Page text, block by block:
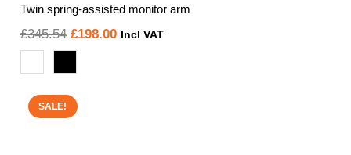
Twin spring-assisted monitor arm
£345.54 Original
£345.54.
£198.00Current
Incl VAT
SALE!